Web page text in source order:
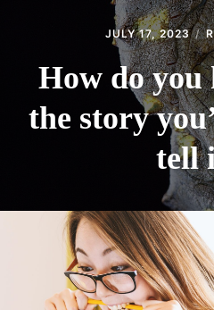
JULY 17, 2023
How do
the story
tell